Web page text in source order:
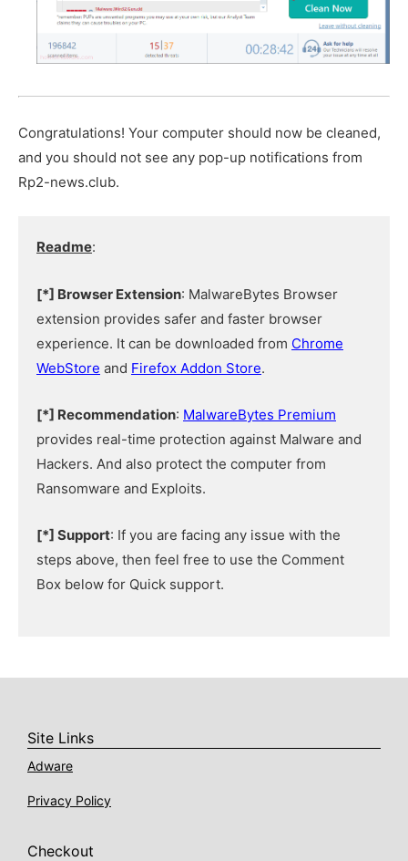
Congratulations! Your computer should now be cleaned,
and you should not see any pop-up notifications from
Rp2-news.club.
Readme:
[*] Browser Extension: MalwareBytes Browser
extension provides safer and faster browser
experience. It can be downloaded from Chrome
WebStore and Firefox Addon Store.
[*] Recommendation: MalwareBytes Premium
provides real-time protection against Malware and
Hackers. And also protect the computer from
Ransomware and Exploits.
[*] Support: If you are facing any issue with the
steps above, then feel free to use the Comment
Box below for Quick support.
Site Links
Adware
Privacy Policy
Checkout